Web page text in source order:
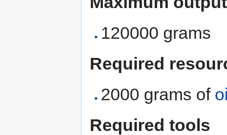
120000 grams
Required
2000 grams of
Required tools